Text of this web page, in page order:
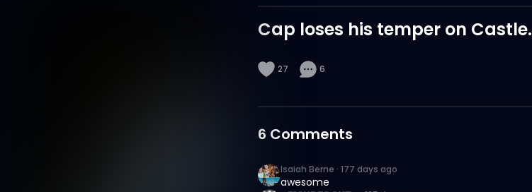
Cap loses his temper on Castle.
27 6
6 Comments
Isaiah Berne · 177 days ago
awesome